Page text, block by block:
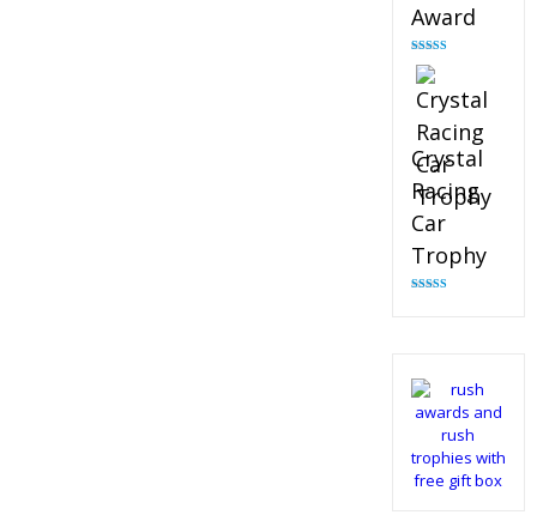
Award
Rated
out of 5
Crystal
Racing
Car
Trophy